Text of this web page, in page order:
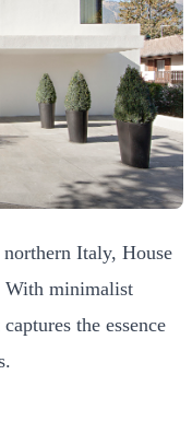
Italy, House
With minimalist
the essence